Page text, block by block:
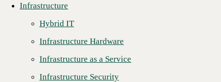
Infrastructure
Hybrid IT
Infrastructure Hardware
Infrastructure as a Service
Infrastructure Security